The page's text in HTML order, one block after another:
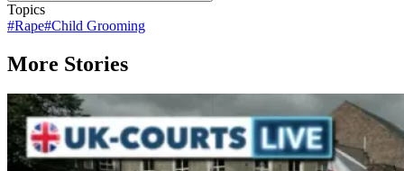
Topics
#Rape#Child Grooming
More Stories